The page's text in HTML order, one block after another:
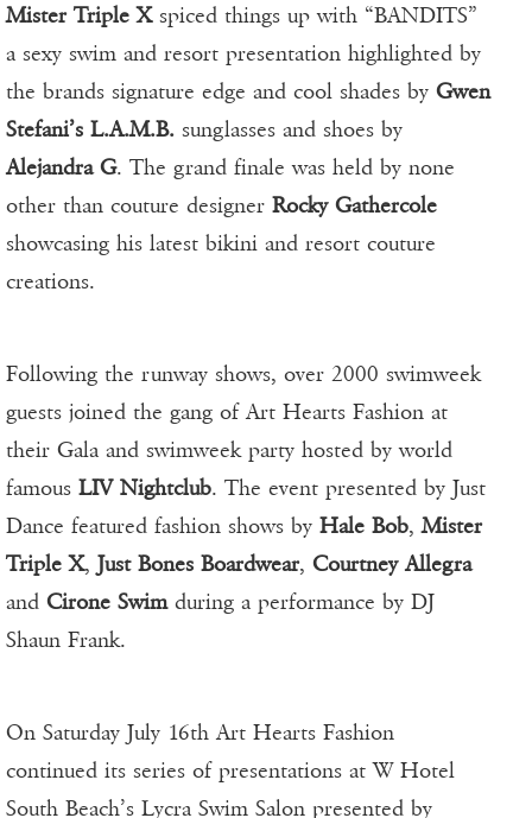
Mister Triple Xspiced things up with “BANDITS”
a sexy swim and resort presentation highlighted by
the brands signature edge and cool shades by Gwen
Stefani’s L.A.M.B. sunglasses and shoes by
Alejandra G. The grand finale was held by none
other than couture designer Rocky Gathercole
showcasing his latest bikini and resort couture
creations.
Following the runway shows, over 2000 swimweek
guests joined the gang of Art Hearts Fashion at
their Gala and swimweek party hosted by world
famous LIV Nightclub. The event presented by Just
Dance featured fashion shows by Hale Bob,Mister
Triple X, Just Bones Boardwear, Courtney Allegra
and Cirone Swimduring a performance by DJ
Shaun Frank.
On Saturday July 16th Art Hearts Fashion
continued its series of presentations at W Hotel
South Beach’s Lycra Swim Salon presented by